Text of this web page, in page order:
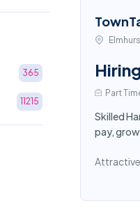
365
11215
Part
Skilled
pay,
Attractive